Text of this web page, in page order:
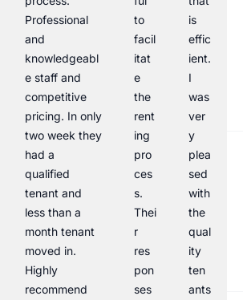
Professional
and
knowledgeabl
e staff and
competitive
pricing. In only
two week they
had a
qualified
tenant and
less than a
month tenant
moved in.
Highly
recommend
to
facil
itat
e
the
rent
ing
pro
ces
s.
Thei
r
res
pon
ses
is
effic
ient.
I
was
ver
y
plea
sed
with
the
qual
ity
ten
ants